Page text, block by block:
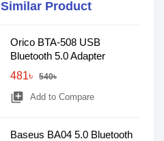
Similar Product
Orico BTA-508 USB
Bluetooth 5.0 Adapter
481৳
540৳
library_add Add to Compare
Baseus BA04 5.0 Bluetooth